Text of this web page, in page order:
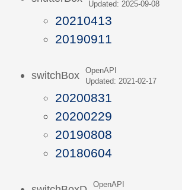
Updated: 2025-09-08
20210413
20190911
switchBox
OpenAPI
Updated: 2021-02-17
20200831
20200229
20190808
20180604
OpenAPI